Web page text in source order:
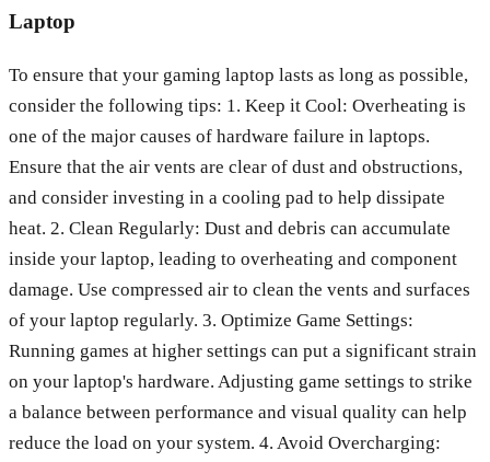
Laptop
To ensure that your gaming laptop lasts as long as possible,
consider the following tips: 1. Keep it Cool: Overheating is
one of the major causes of hardware failure in laptops.
Ensure that the air vents are clear of dust and obstructions,
and consider investing in a cooling pad to help dissipate
heat. 2. Clean Regularly: Dust and debris can accumulate
inside your laptop, leading to overheating and component
damage. Use compressed air to clean the vents and surfaces
of your laptop regularly. 3. Optimize Game Settings:
Running games at higher settings can put a significant strain
on your laptop's hardware. Adjusting game settings to strike
a balance between performance and visual quality can help
reduce the load on your system. 4. Avoid Overcharging: